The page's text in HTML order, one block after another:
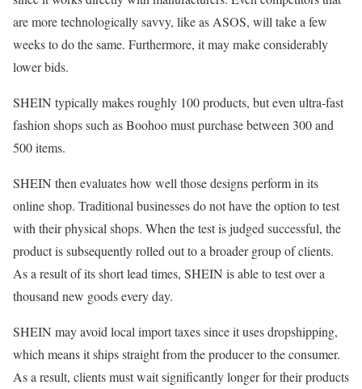
are more technologically savvy, like as ASOS, will take a few
weeks to do the same. Furthermore, it may make considerably
lower bids.
SHEIN typically makes roughly 100 products, but even ultra-fast
fashion shops such as Boohoo must purchase between 300 and
500 items.
SHEIN then evaluates how well those designs perform in its
online shop. Traditional businesses do not have the option to test
with their physical shops. When the test is judged successful, the
product is subsequently rolled out to a broader group of clients.
As a result of its short lead times, SHEIN is able to test over a
thousand new goods every day.
SHEIN may avoid local import taxes since it uses dropshipping,
which means it ships straight from the producer to the consumer.
As a result, clients must wait significantly longer for their products